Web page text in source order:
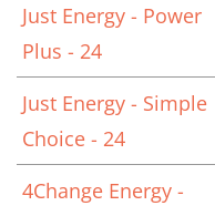
Just Energy - Power
Plus - 24
Just Energy - Simple
Choice - 24
4Change Energy -